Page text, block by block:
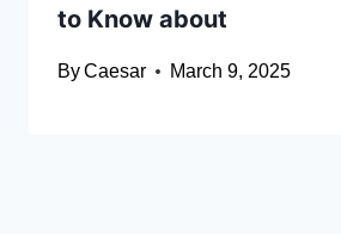
to Know about
ByCaesar March 9, 2025